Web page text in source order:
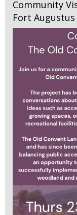
Community
Fort Augustus